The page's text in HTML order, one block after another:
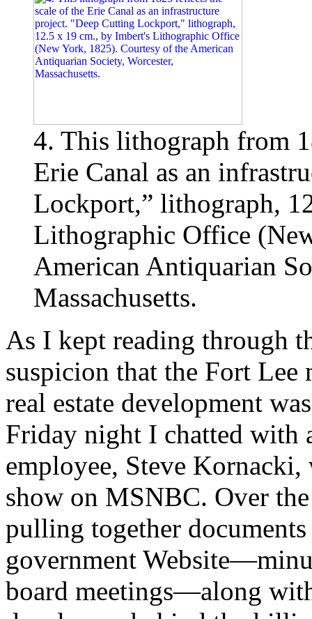
4. This lithograph from
Erie Canal as an
Lockport,” lithograph,
Lithographic Office
American Antiquarian
Massachusetts.
As I kept reading through
suspicion that the Fort Lee
real estate development
Friday night I chatted with
employee, Steve
show on MSNBC. Over
pulling together
government
board meetings—along